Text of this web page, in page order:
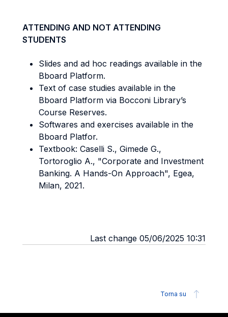
ATTENDING AND NOT ATTENDING
STUDENTS
Slides and ad hoc readings available in the
Bboard Platform.
Text of case studies available in the
Bboard Platform via Bocconi Library’s
Course Reserves.
Softwares and exercises available in the
Bboard Platfor.
Textbook: Caselli S., Gimede G.,
Tortoroglio A., "Corporate and Investment
Banking. A Hands-On Approach", Egea,
Milan, 2021.
Last change 05/06/2025 10:31
Torna su